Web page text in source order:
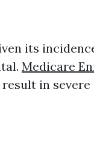
its
Medicare
in severe